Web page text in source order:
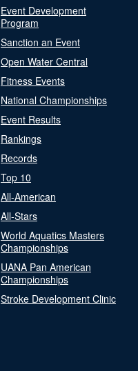
Event Development
Program
Sanction an Event
Open Water Central
Fitness Events
National Championships
Event Results
Rankings
Records
Top 10
All-American
All-Stars
World Aquatics Masters
Championships
UANA Pan American
Championships
Stroke Development Clinic